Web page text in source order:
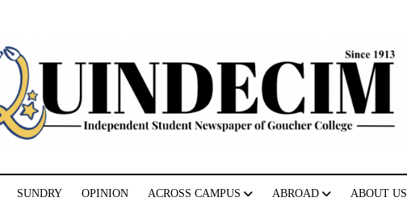
SUNDRY OPINION ACROSS CAMPUS ABROAD ABOUT US